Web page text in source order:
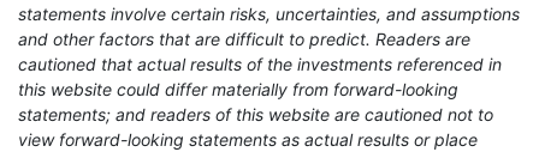
statements involve certain risks, uncertainties, and assumptions
and other factors that are difficult to predict. Readers are
cautioned that actual results of the investments referenced in
this website could differ materially from forward-looking
statements; and readers of this website are cautioned not to
view forward-looking statements as actual results or place